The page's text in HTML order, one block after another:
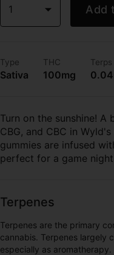
1 Add
Type
Sativa
THC
100mg
Terps
Turn on the sunshine!
CBG, and CBC in
gummies are infused
perfect for a game
Terpenes
Terpenes are the primary
cannabis. Terpenes largely
especially as aromatherapy.